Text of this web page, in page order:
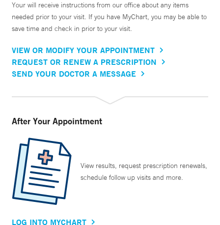
Your will receive instructions from our office about any items
needed prior to your visit. If you have MyChart, you may be able to
save time and check in prior to your visit.
VIEW OR MODIFY YOUR APPOINTMENT
REQUEST OR RENEW A PRESCRIPTION
SEND YOUR DOCTOR A MESSAGE
After Your Appointment
View results, request prescription renewals,
schedule follow up visits and more.
LOG INTO MYCHART